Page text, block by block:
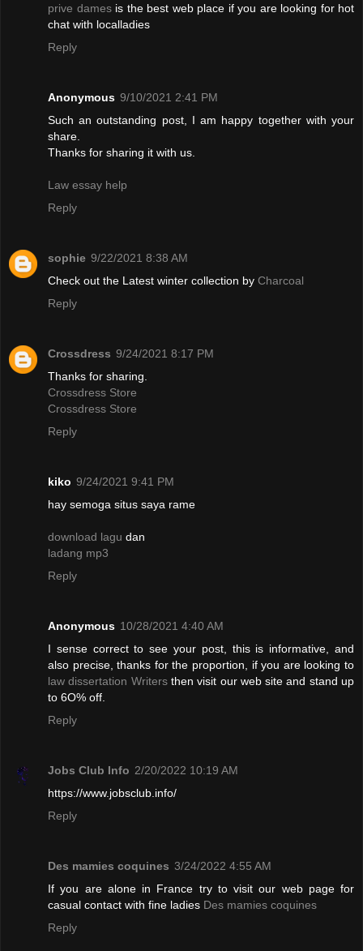
prive damesis the best web place if you are looking for hot
chat with localladies
Reply
Anonymous 9/10/2021 2:41 PM
Such an outstanding post, I am happy together with your
share.
Thanks for sharing it with us.
Law essay help
Reply
sophie 9/22/2021 8:38 AM
Check out the Latest winter collection by Charcoal
Reply
Crossdress 9/24/2021 8:17 PM
Thanks for sharing.
Crossdress Store
Crossdress Store
Reply
kiko 9/24/2021 9:41 PM
hay semoga situs saya rame
download lagu dan
ladang mp3
Reply
Anonymous 10/28/2021 4:40 AM
I sense correct to see your post, this is informative, and
also precise, thanks for the proportion, if you are looking to
law dissertation Writersthen visit our web site and stand up
to 6O% off.
Reply
Jobs Club Info 2/20/2022 10:19 AM
https://www.jobsclub.info/
Reply
Des mamies coquines 3/24/2022 4:55 AM
If you are alone in France try to visit our web page for
casual contact with fine ladies Des mamies coquines
Reply